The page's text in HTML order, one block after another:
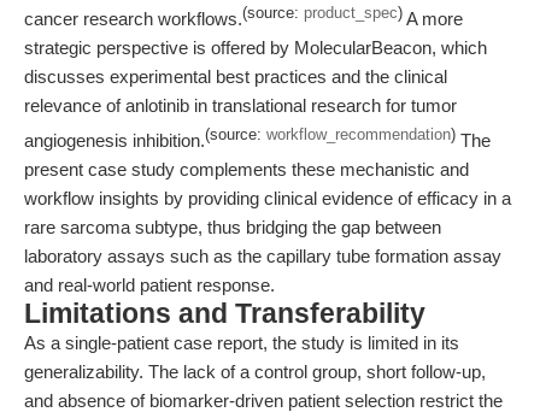
cancer research workflows.(source: product_spec) A more
strategic perspective is offered by MolecularBeacon, which
discusses experimental best practices and the clinical
relevance of anlotinib in translational research for tumor
angiogenesis inhibition.(source: workflow_recommendation) The
present case study complements these mechanistic and
workflow insights by providing clinical evidence of efficacy in a
rare sarcoma subtype, thus bridging the gap between
laboratory assays such as the capillary tube formation assay
and real-world patient response.
Limitations and Transferability
As a single-patient case report, the study is limited in its
generalizability. The lack of a control group, short follow-up,
and absence of biomarker-driven patient selection restrict the